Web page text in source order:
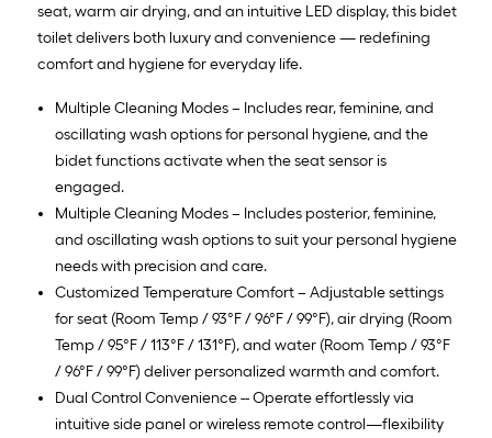
seat, warm air drying, and an intuitive LED display, this bidet
toilet delivers both luxury and convenience — redefining
comfort and hygiene for everyday life.
Multiple Cleaning Modes – Includes rear, feminine, and
oscillating wash options for personal hygiene, and the
bidet functions activate when the seat sensor is
engaged.
Multiple Cleaning Modes – Includes posterior, feminine,
and oscillating wash options to suit your personal hygiene
needs with precision and care.
Customized Temperature Comfort – Adjustable settings
for seat (Room Temp / 93°F / 96°F / 99°F), air drying (Room
Temp / 95°F / 113°F / 131°F), and water (Room Temp / 93°F
/ 96°F / 99°F) deliver personalized warmth and comfort.
Dual Control Convenience -- Operate effortlessly via
intuitive side panel or wireless remote control—flexibility